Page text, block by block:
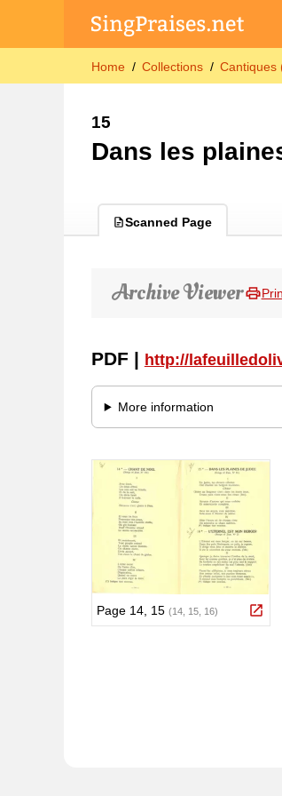
Home Collections Cantiques
15
Dans les
Scanned Page